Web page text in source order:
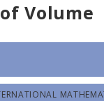
Volume